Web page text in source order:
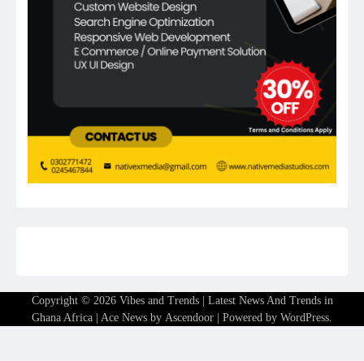
Copyright © 2026 Vibes and Trends | Latest News And Trends in
Ghana Africa | Ace News by Ascendoor | Powered by WordPress